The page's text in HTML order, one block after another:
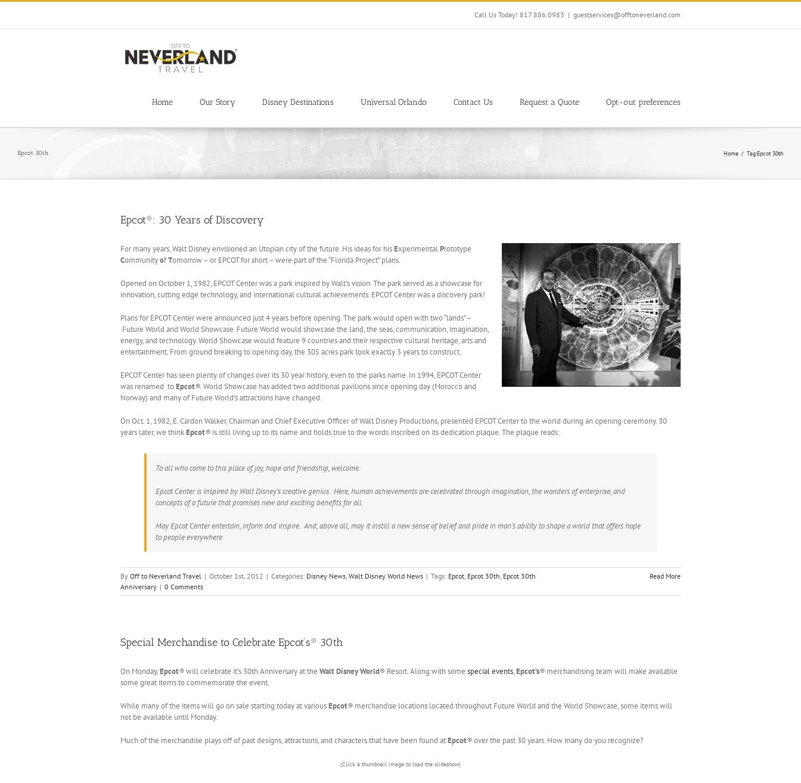
Skip
content
Call Us Today! 817.886.0983 | guestservices@offtoneverland.com
Home Our Story Disney Destinations Universal Orlando Contact Us Request a Quote Opt-out preferences
Epcot 30th Home Tag:Epcot 30th
Epcot®: 30 Years of Discovery
For many years, Walt Disney envisioned an Utopian city of the future. His ideas for hisExperimentalPrototype
CommunityofTomorrow – or EPCOT for short – were part of the “Florida Project” plans.
Opened on October 1, 1982, EPCOT Center was a park inspired by Walt’s vision. The park served as a showcase for
innovation, cutting edge technology, and international cultural achievements. EPCOT Center was a discovery park!
Plans for EPCOT Center were announced just 4 years before opening. The park would open with two “lands” –
Future World and World Showcase. Future World would showcase the land, the seas, communication, imagination,
energy, and technology. World Showcase would feature 9 countries and their respective cultural heritage, arts and
entertainment. From ground breaking to opening day, the 305 acres park took exactly 3 years to construct.
EPCOT Center has seen plenty of changes over its 30 year history, even to the parks name. In 1994, EPCOT Center
was renamed toEpcot®.World Showcase has added two additional pavilions since opening day (Morocco and
Norway) and many of Future World’s attractions have changed.
On Oct. 1, 1982, E. Cardon Walker, Chairman and Chief Executive Officer of Walt Disney Productions, presented EPCOT Center to the world during an opening ceremony. 30
years later, we thinkEpcot® is still living up to its name and holds true to the words inscribed on its dedication plaque. The plaque reads:
To all who come to this place of joy, hope and friendship, welcome.
Epcot Center is inspired by Walt Disney’s creative genius. Here, human achievements are celebrated through imagination, the wonders of enterprise, and
concepts of a future that promises new and exciting benefits for all.
May Epcot Center entertain, inform and inspire. And, above all, may it instill a new sense of belief and pride in man’s ability to shape a world that offers hope
to people everywhere
By Off to Neverland Travel | October 1st, 2012 | Categories: Disney News, Walt Disney World News | Tags: Epcot, Epcot 30th, Epcot 30th
Anniversary | 0 Comments
Read More
Special Merchandise to Celebrate Epcot’s® 30th
On Monday,Epcot®will celebrate it’s 30th Anniversary at the Walt Disney World® Resort. Along with some special events,Epcot’s® merchandising team will make available
some great items to commemorate the event.
While many of the items will go on sale starting today at variousEpcot® merchandise locations located throughout Future World and the World Showcase, some items will
not be available until Monday.
Much of the merchandise plays off of past designs, attractions, and characters that have been found atEpcot®over the past 30 years. How many do you recognize?
(Click a thumbnail image to load the slideshow)